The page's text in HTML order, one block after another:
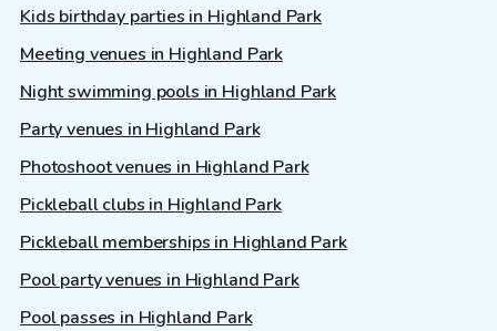
Kids birthday parties in Highland Park
Meeting venues in Highland Park
Night swimming pools in Highland Park
Party venues in Highland Park
Photoshoot venues in Highland Park
Pickleball clubs in Highland Park
Pickleball memberships in Highland Park
Pool party venues in Highland Park
Pool passes in Highland Park